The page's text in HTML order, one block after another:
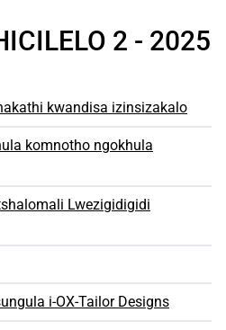
2 - 2025
kwandisa izinsizakalo
komnotho ngokhula
Lwezigidigidi
i-OX-Tailor Designs